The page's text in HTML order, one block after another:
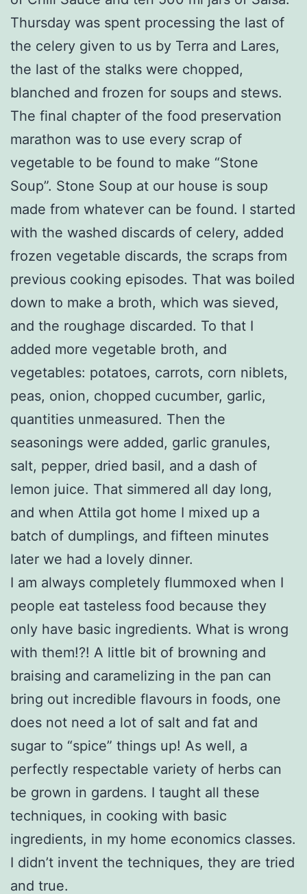
Thursday was spent processing the last of
the celery given to us by Terra and Lares,
the last of the stalks were chopped,
blanched and frozen for soups and stews.
The final chapter of the food preservation
marathon was to use every scrap of
vegetable to be found to make “Stone
Soup”. Stone Soup at our house is soup
made from whatever can be found. I started
with the washed discards of celery, added
frozen vegetable discards, the scraps from
previous cooking episodes. That was boiled
down to make a broth, which was sieved,
and the roughage discarded. To that I
added more vegetable broth, and
vegetables: potatoes, carrots, corn niblets,
peas, onion, chopped cucumber, garlic,
quantities unmeasured. Then the
seasonings were added, garlic granules,
salt, pepper, dried basil, and a dash of
lemon juice. That simmered all day long,
and when Attila got home I mixed up a
batch of dumplings, and fifteen minutes
later we had a lovely dinner.
I am always completely flummoxed when I
people eat tasteless food because they
only have basic ingredients. What is wrong
with them!?! A little bit of browning and
braising and caramelizing in the pan can
bring out incredible flavours in foods, one
does not need a lot of salt and fat and
sugar to “spice” things up! As well, a
perfectly respectable variety of herbs can
be grown in gardens. I taught all these
techniques, in cooking with basic
ingredients, in my home economics classes.
I didn’t invent the techniques, they are tried
and true.